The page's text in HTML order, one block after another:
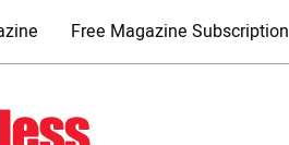
Free Magazine Subscription